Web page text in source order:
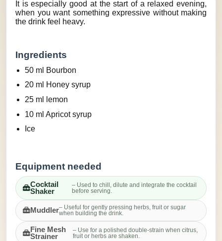
It is especially good at the start of a relaxed evening,
when you want something expressive without making
the drink feel heavy.
Ingredients
50 ml Bourbon
20 ml Honey syrup
25 ml lemon
10 ml Apricot syrup
Ice
Equipment needed
Cocktail
Shaker
– Used to chill, dilute and integrate the cocktail
before serving.
Muddler– Useful for gently pressing herbs, fruit or sugar
when building the drink.
Fine Mesh
Strainer
– Use for a polished double-strain when citrus,
fruit or herbs are shaken.